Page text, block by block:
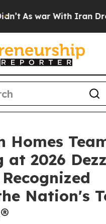
war With Iran Drove oil
Homes
at 2026
Nation's